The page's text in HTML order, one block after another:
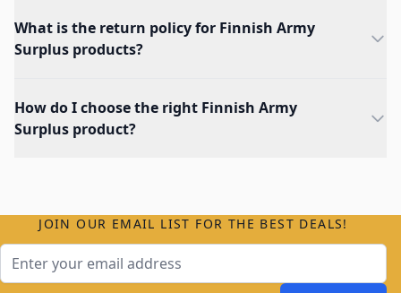
What is the return policy for Finnish Army
Surplus products?
How do I choose the right Finnish Army
Surplus product?
JOIN OUR EMAIL LIST FOR THE BEST DEALS!